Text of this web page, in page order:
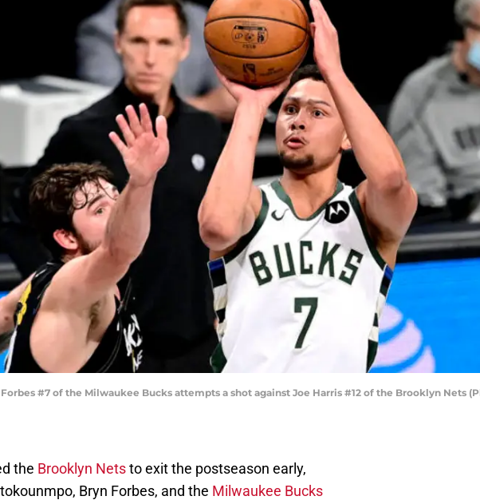
Forbes #7 of the Milwaukee Bucks attempts a shot against Joe Harris #12 of the Brooklyn Nets
the Brooklyn Netsto exit the postseason early,
Bryn Forbes, and the Milwaukee Bucks